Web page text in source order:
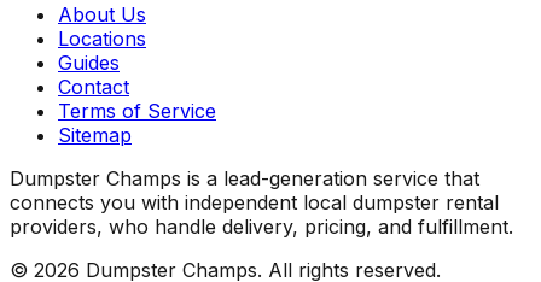
About Us
Locations
Guides
Contact
Terms of Service
Sitemap
Dumpster Champs is a lead-generation service that
connects you with independent local dumpster rental
providers, who handle delivery, pricing, and fulfillment.
© 2026 Dumpster Champs. All rights reserved.